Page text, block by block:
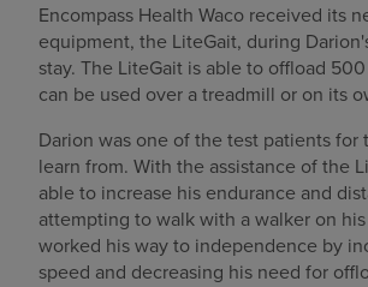
Encompass Health Waco received its
equipment, the LiteGait, during
stay. The LiteGait is able to offload
can be used over a treadmill or on its
Darion was one of the test patients for
learn from. With the assistance of the
able to increase his endurance and
attempting to walk with a walker on
worked his way to independence by
speed and decreasing his need for